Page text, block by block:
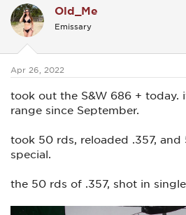
t
i
o
s
Old_Me
Emissary
Apr 26, 2022
took out the S&W 686 + today.
range since September.
took 50 rds, reloaded .357,
special.
the 50 rds of .357, shot in